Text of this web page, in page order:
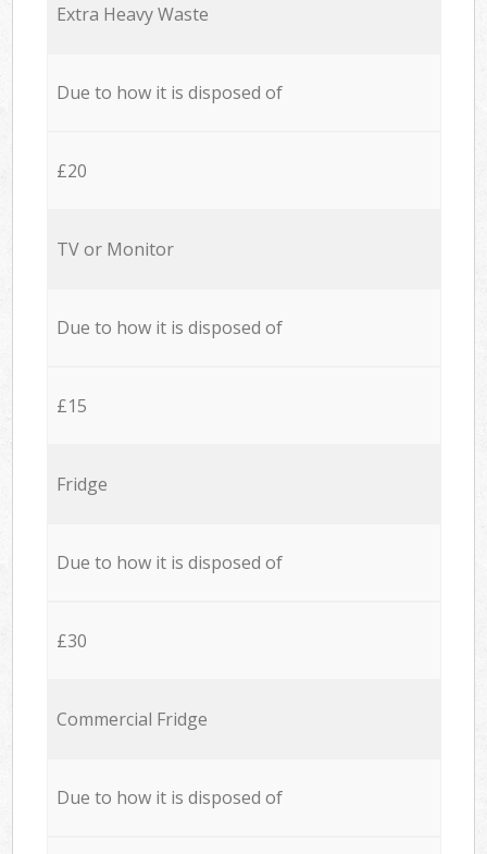
Extra Heavy Waste
Due to how it is disposed of
£20
TV or Monitor
Due to how it is disposed of
£15
Fridge
Due to how it is disposed of
£30
Commercial Fridge
Due to how it is disposed of